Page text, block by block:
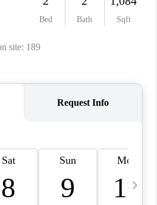
MEET THE TEAM
ABOUT CLINT
HOME VALUE
CAREERS
ABOUT PLACE